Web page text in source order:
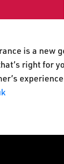
is a new
right for